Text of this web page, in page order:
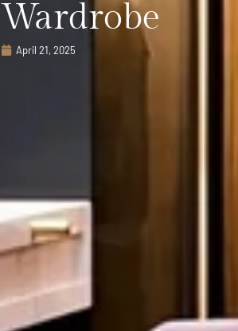
Wardrobe
April 21, 2025